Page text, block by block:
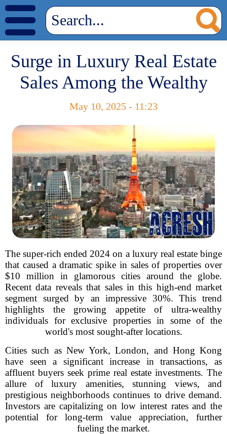
Surge in Luxury Real Estate
Sales Among the Wealthy
May 10, 2025 - 11:23
The super-rich ended 2024 on a luxury real estate binge
that caused a dramatic spike in sales of properties over
$10 million in glamorous cities around the globe.
Recent data reveals that sales in this high-end market
segment surged by an impressive 30%. This trend
highlights the growing appetite of ultra-wealthy
individuals for exclusive properties in some of the
world's most sought-after locations.
Cities such as New York, London, and Hong Kong
have seen a significant increase in transactions, as
affluent buyers seek prime real estate investments. The
allure of luxury amenities, stunning views, and
prestigious neighborhoods continues to drive demand.
Investors are capitalizing on low interest rates and the
potential for long-term value appreciation, further
fueling the market.